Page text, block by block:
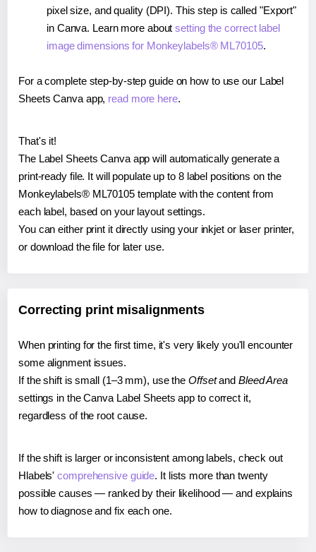
pixel size, and quality (DPI). This step is called "Export"
in Canva. Learn more aboutsetting the correct label
image dimensions for Monkeylabels® ML70105.
For a complete step-by-step guide on how to use our Label
Sheets Canva app, read more here.
That's it!
The Label Sheets Canva app will automatically generate a
print-ready file. It will populate up to 8 label positions on the
Monkeylabels® ML70105 template with the content from
each label, based on your layout settings.
You can either print it directly using your inkjet or laser printer,
or download the file for later use.
Correcting print misalignments
When printing for the first time, it's very likely you'll encounter
some alignment issues.
If the shift is small (1–3 mm), use the Offsetand Bleed Area
settings in the Canva Label Sheets app to correct it,
regardless of the root cause.
If the shift is larger or inconsistent among labels, check out
Hlabels'comprehensive guide. It lists more than twenty
possible causes — ranked by their likelihood — and explains
how to diagnose and fix each one.